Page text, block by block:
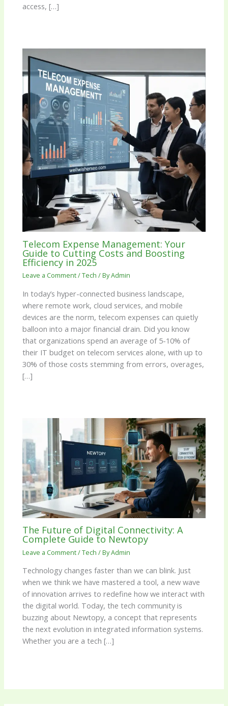
access, […]
Telecom Expense Management: Your
Guide to Cutting Costs and Boosting
Efficiency in 2025
Leave a Comment/Tech / ByAdmin
In today’s hyper-connected business landscape,
where remote work, cloud services, and mobile
devices are the norm, telecom expenses can quietly
balloon into a major financial drain. Did you know
that organizations spend an average of 5-10% of
their IT budget on telecom services alone, with up to
30% of those costs stemming from errors, overages,
[…]
The Future of Digital Connectivity: A
Complete Guide to Newtopy
Leave a Comment/Tech / ByAdmin
Technology changes faster than we can blink. Just
when we think we have mastered a tool, a new wave
of innovation arrives to redefine how we interact with
the digital world. Today, the tech community is
buzzing about Newtopy, a concept that represents
the next evolution in integrated information systems.
Whether you are a tech […]